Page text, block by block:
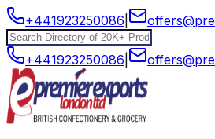
+441923250086
+441923250086